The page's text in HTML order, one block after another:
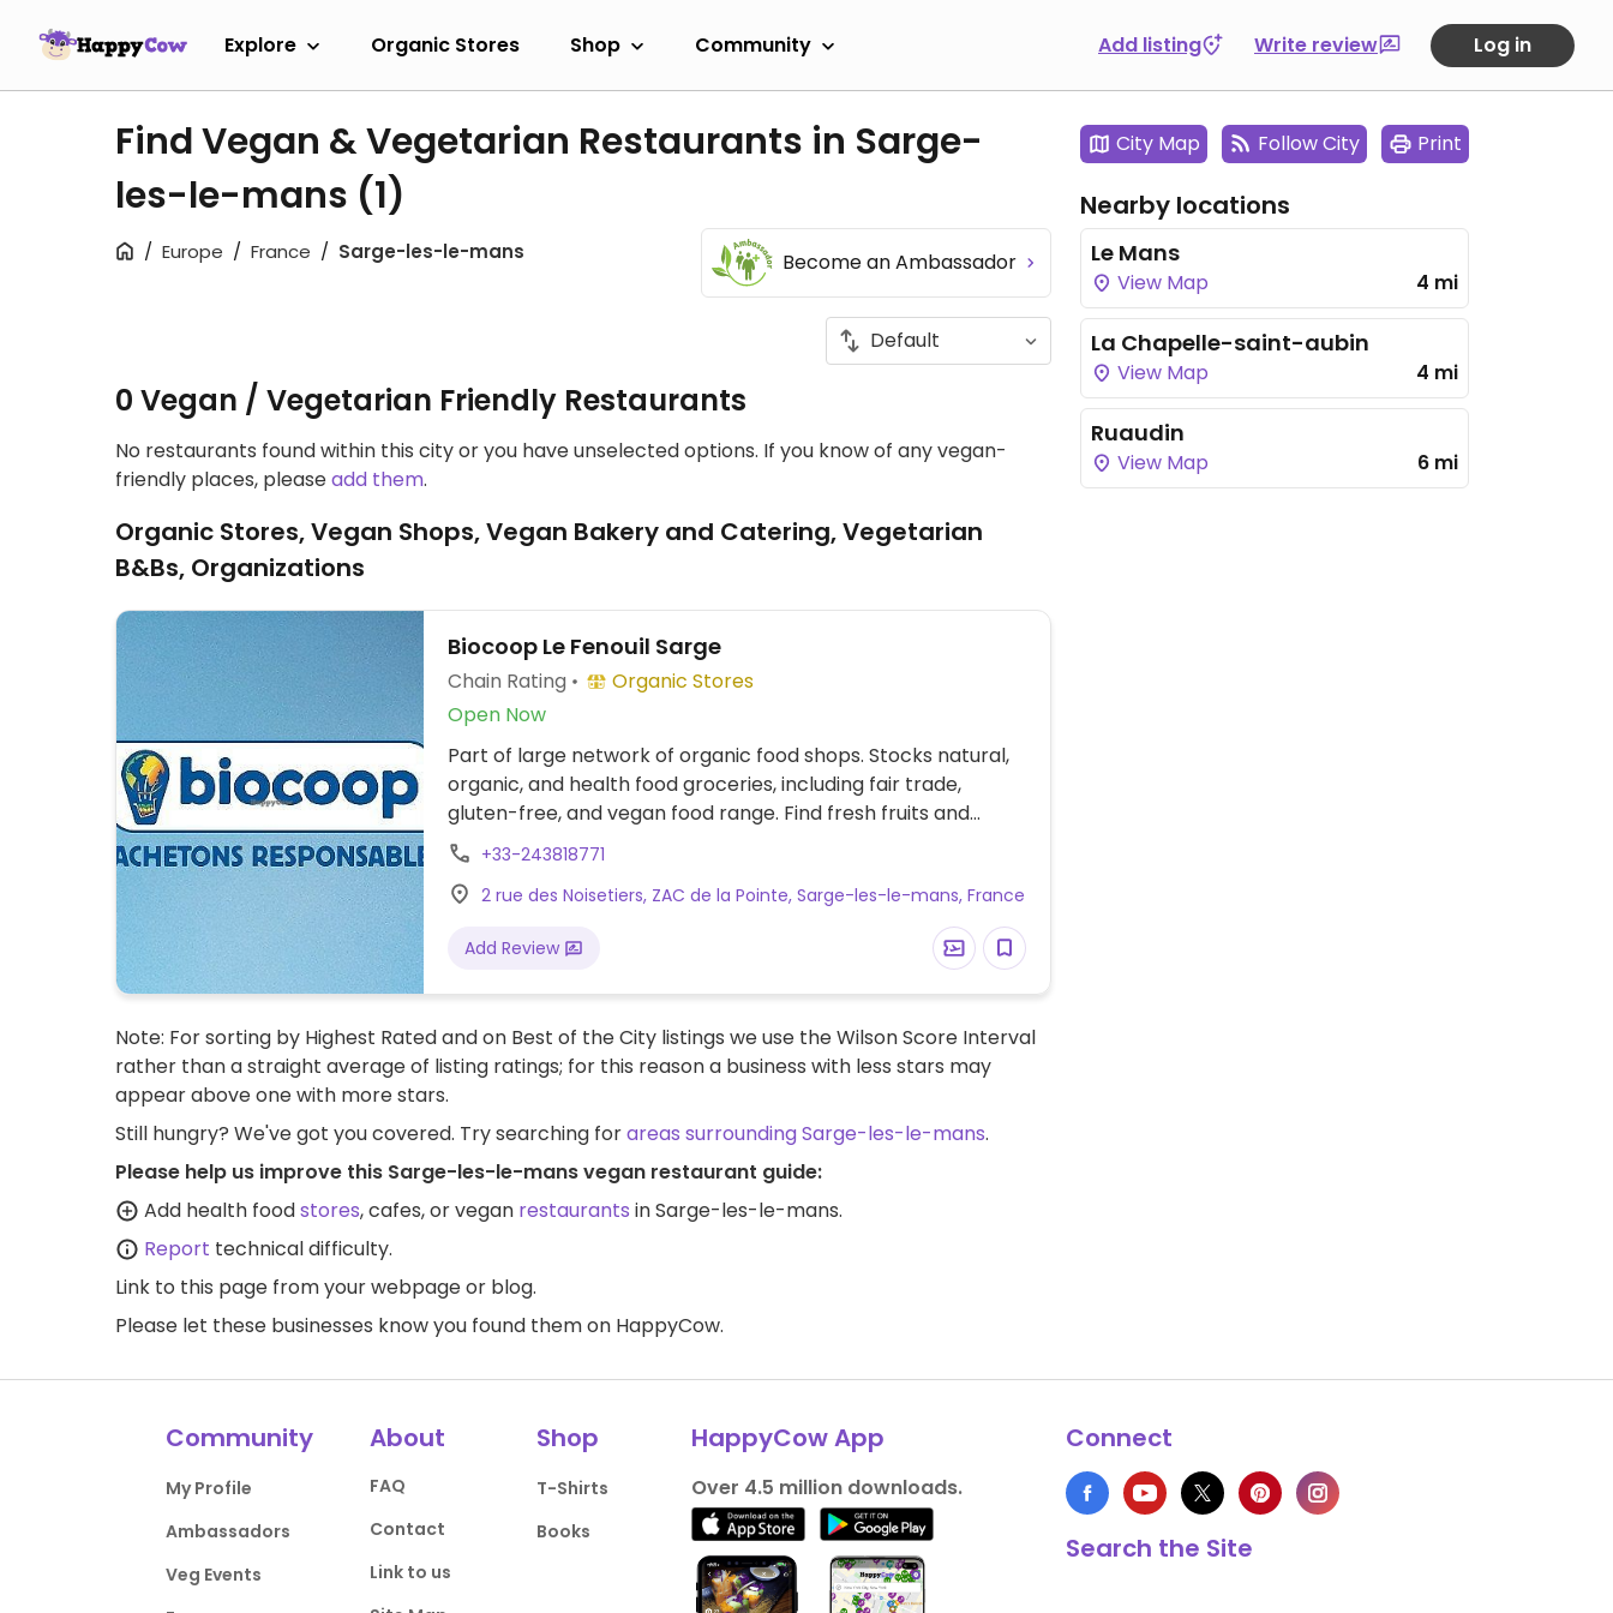
Explore Organic Stores Shop Community Add listing Write review Log in
Find Vegan & Vegetarian Restaurants in Sarge-
les-le-mans (1)
Europe France Sarge-les-le-mans Become an Ambassador
0 Vegan / Vegetarian Friendly Restaurants
No restaurants found within this city or you have unselected options. If you know of any vegan-
friendly places, pleaseadd them.
Organic Stores, Vegan Shops, Vegan Bakery and Catering, Vegetarian
B&Bs, Organizations
Biocoop Le Fenouil Sarge
Chain Rating
Organic Stores
Open Now
Part of large network of organic food shops. Stocks natural,
organic, and health food groceries, including fair trade,
gluten-free, and vegan food range. Find fresh fruits and
vegetables, vitamins and nutritional supplements, natural
beauty and body care products, and more.
+33-243818771
2 rue des Noisetiers, ZAC de la Pointe, Sarge-les-le-mans, France
Add Review
Note: For sorting by Highest Rated and on Best of the City listings we use the Wilson Score Interval
rather than a straight average of listing ratings; for this reason a business with less stars may
appear above one with more stars.
Still hungry? We've got you covered. Try searching forareas surrounding Sarge-les-le-mans.
Please help us improve this Sarge-les-le-mans vegan restaurant guide:
Add health foodstores, cafes, or vegan restaurants in Sarge-les-le-mans.
Report technical difficulty.
Link to this page from your webpage or blog.
Please let these businesses know you found them on HappyCow.
City Map Follow City Print
Nearby locations
Le Mans
View Map 4 mi
La Chapelle-saint-aubin
View Map 4 mi
Ruaudin
View Map 6 mi
Community
My Profile
Ambassadors
Veg Events
About
FAQ
Contact
Link to us
Shop
T-Shirts
Books
HappyCow App
Over 4.5 million downloads.
Connect
Search the Site